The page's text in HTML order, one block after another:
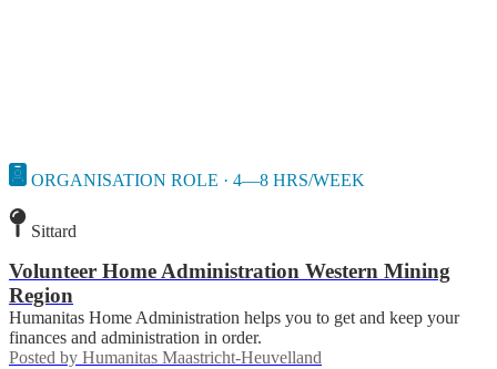
ORGANISATION ROLE · 4—8 HRS/WEEK
Sittard
Volunteer Home Administration Western Mining
Region
Humanitas Home Administration helps you to get and keep your
finances and administration in order.
Posted by Humanitas Maastricht-Heuvelland